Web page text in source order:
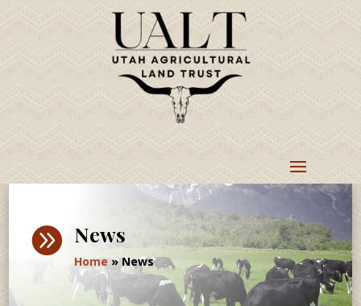
 News
Home»News